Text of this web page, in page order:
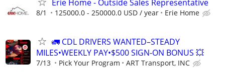
Erie Home - Outside Sales Representative
8/1 125000.0 - 250000.0 USD / year Erie Home
🚛 CDL DRIVERS WANTED–STEADY
MILES•WEEKLY PAY•$500 SIGN-ON BONUS 💥
7/13 Pick Your Program ART Transport, INC